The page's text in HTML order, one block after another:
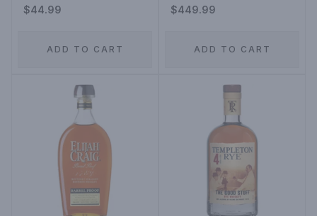
Original 10 Year
$44.99
ADD TO CART
$449.99
ADD TO CART